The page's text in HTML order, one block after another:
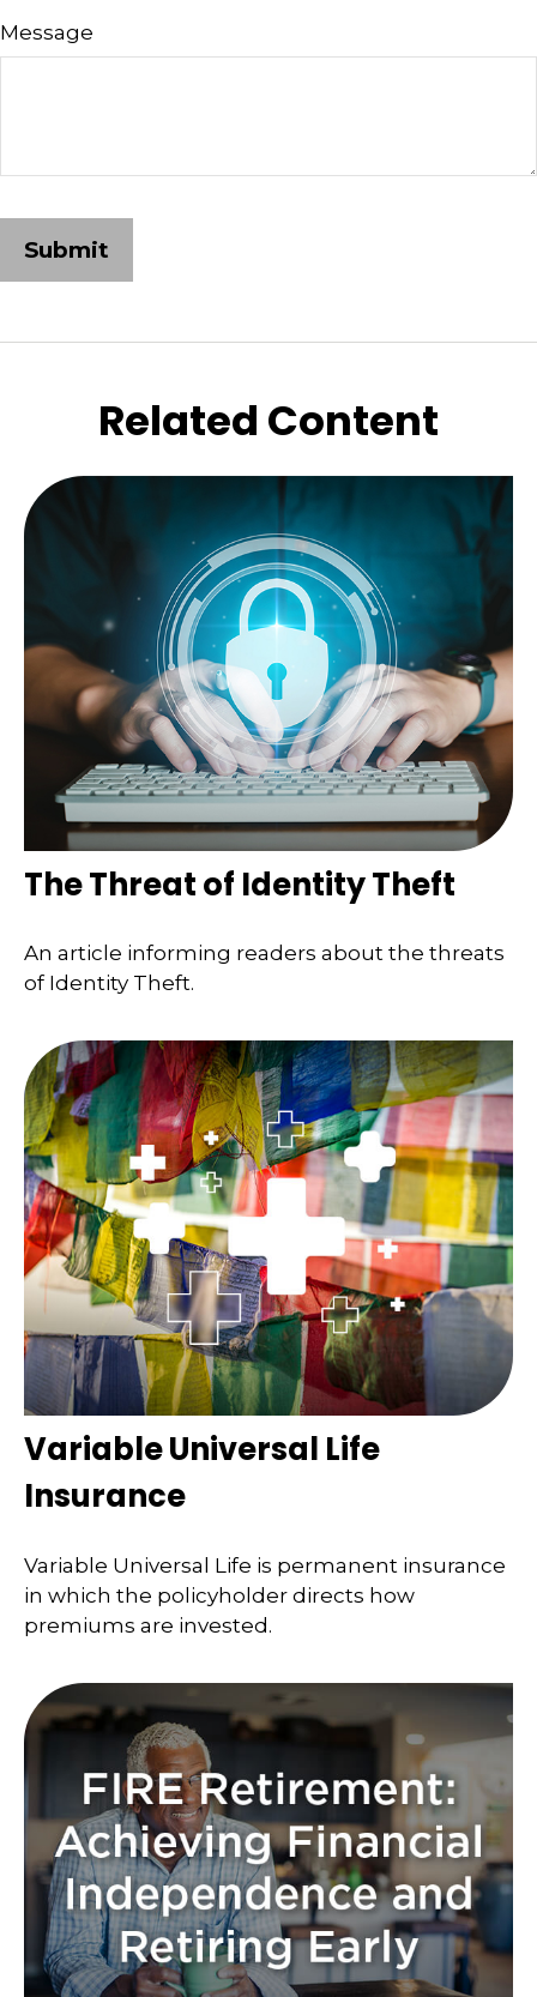
Message
Related Content
The Threat of Identity Theft
An article informing readers about the threats
of Identity Theft.
Variable Universal Life
Insurance
Variable Universal Life is permanent insurance
in which the policyholder directs how
premiums are invested.